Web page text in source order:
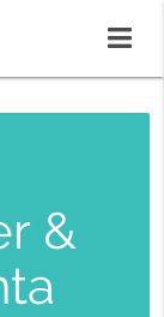
&